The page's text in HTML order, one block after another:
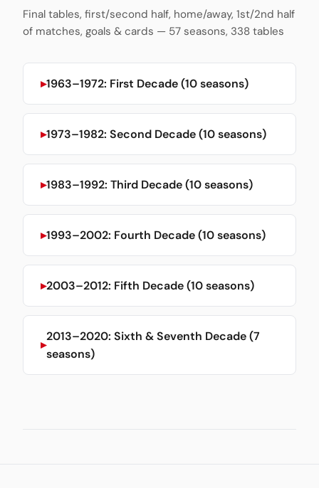
Final tables, first/second half, home/away, 1st/2nd half
of matches, goals & cards — 57 seasons, 338 tables
1963–1972: First Decade (10 seasons)
1973–1982: Second Decade (10 seasons)
1983–1992: Third Decade (10 seasons)
1993–2002: Fourth Decade (10 seasons)
2003–2012: Fifth Decade (10 seasons)
2013–2020: Sixth & Seventh Decade (7
seasons)